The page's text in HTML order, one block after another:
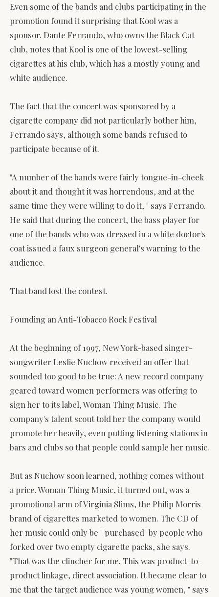
Even some of the bands and clubs participating in the
promotion found it surprising that Kool was a
sponsor. Dante Ferrando, who owns the Black Cat
club, notes that Kool is one of the lowest-selling
cigarettes at his club, which has a mostly young and
white audience.
The fact that the concert was sponsored by a
cigarette company did not particularly bother him,
Ferrando says, although some bands refused to
participate because of it.
"A number of the bands were fairly tongue-in-cheek
about it and thought it was horrendous, and at the
same time they were willing to do it, " says Ferrando.
He said that during the concert, the bass player for
one of the bands who was dressed in a white doctor's
coat issued a faux surgeon general's warning to the
audience.
That band lost the contest.
Founding an Anti-Tobacco Rock Festival
At the beginning of 1997, New York-based singer-
songwriter Leslie Nuchow received an offer that
sounded too good to be true: A new record company
geared toward women performers was offering to
sign her to its label, Woman Thing Music. The
company's talent scout told her the company would
promote her heavily, even putting listening stations in
bars and clubs so that people could sample her music.
But as Nuchow soon learned, nothing comes without
a price. Woman Thing Music, it turned out, was a
promotional arm of Virginia Slims, the Philip Morris
brand of cigarettes marketed to women. The CD of
her music could only be " purchased" by people who
forked over two empty cigarette packs, she says.
"That was the clincher for me. This was product-to-
product linkage, direct association. It became clear to
me that the target audience was young women, " says